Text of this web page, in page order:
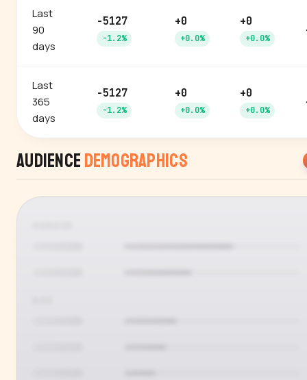
Last
90
days
-5127
-1.2%
+0
+0.0%
+0
+0.0%
Last
365
days
-5127
-1.2%
+0
+0.0%
+0
+0.0%
Audience Demographics